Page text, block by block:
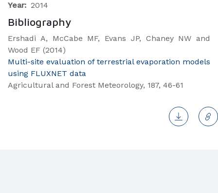
Year: 2014
Bibliography
Ershadi A, McCabe MF, Evans JP, Chaney NW and
Wood EF (2014)
Multi-site evaluation of terrestrial evaporation models
using FLUXNET data
Agricultural and Forest Meteorology, 187, 46-61